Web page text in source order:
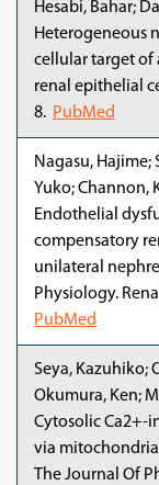
Hesabi, Bahar;
Heterogeneous
cellular target of
renal epithelial
8. PubMed
Nagasu,
Yuko; Channon,
Endothelial
compensatory
unilateral
Physiology.
PubMed
Seya, Kazuhiko;
Okumura, Ken;
Cytosolic Ca2+-
via
The Journal Of